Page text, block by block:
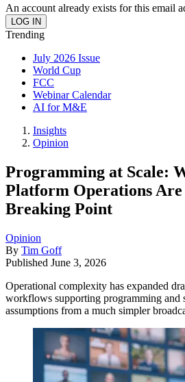
An account already exists for this email
Trending
July 2026 Issue
World Cup
FCC
Webinar Calendar
AI for M&E
Insights
Opinion
Programming at Scale:
Platform Operations Are
Breaking Point
Opinion
By Tim Goff
Published June 3, 2026
Operational complexity has expanded
workflows supporting programming and
assumptions from a much simpler